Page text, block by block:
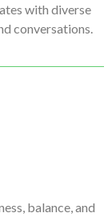
with diverse
conversations.
balance, and